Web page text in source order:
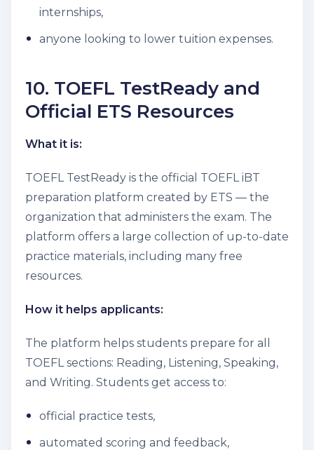
internships,
anyone looking to lower tuition expenses.
10. TOEFL TestReady and
Official ETS Resources
What it is:
TOEFL TestReady is the official TOEFL iBT
preparation platform created by ETS — the
organization that administers the exam. The
platform offers a large collection of up-to-date
practice materials, including many free
resources.
How it helps applicants:
The platform helps students prepare for all
TOEFL sections: Reading, Listening, Speaking,
and Writing. Students get access to:
official practice tests,
automated scoring and feedback,